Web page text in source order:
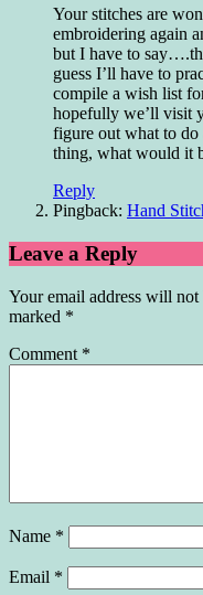
Your stitches are
embroidering again
but I have to
guess I’ll have to
compile a wish list
hopefully we’ll visit
figure out what to
thing, what would it
Reply
Pingback: Hand
Leave a Reply
Your email address will not
marked *
Comment *
Name *
Email *